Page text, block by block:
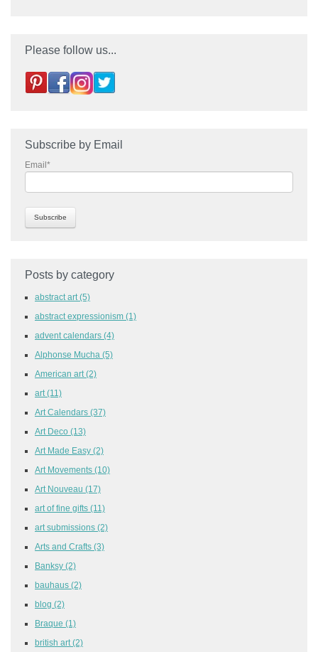
Please follow us...
Subscribe by Email
Email*
Posts by category
abstract art (5)
abstract expressionism (1)
advent calendars (4)
Alphonse Mucha (5)
American art (2)
art (11)
Art Calendars (37)
Art Deco (13)
Art Made Easy (2)
Art Movements (10)
Art Nouveau (17)
art of fine gifts (11)
art submissions (2)
Arts and Crafts (3)
Banksy (2)
bauhaus (2)
blog (2)
Braque (1)
british art (2)